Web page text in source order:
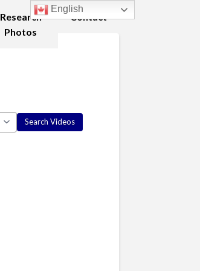
Research
Photos
Contact
English